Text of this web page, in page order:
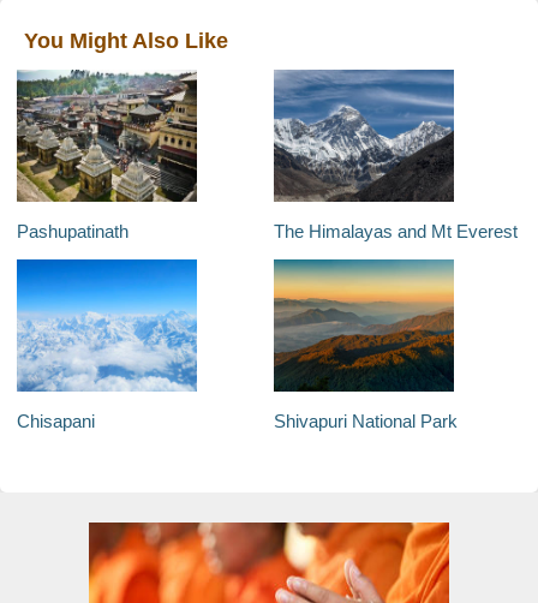
You Might Also Like
Pashupatinath The Himalayas and Mt Everest
Chisapani Shivapuri National Park